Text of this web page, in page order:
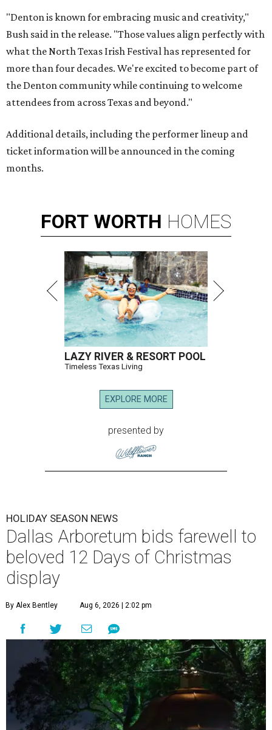
"Denton is known for embracing music and creativity,"
Bush said in the release. "Those values align perfectly with
what the North Texas Irish Festival has represented for
more than four decades. We're excited to become part of
the Denton community while continuing to welcome
attendees from across Texas and beyond."
Additional details, including the performer lineup and
ticket information will be announced in the coming
months.
FORT WORTH HOMES
LAZY RIVER & RESORT POOL
Timeless Texas Living
EXPLORE MORE
presented by
HOLIDAY SEASON NEWS
Dallas Arboretum bids farewell to
beloved 12 Days of Christmas
display
By Alex Bentley Aug 6, 2026 | 2:02 pm